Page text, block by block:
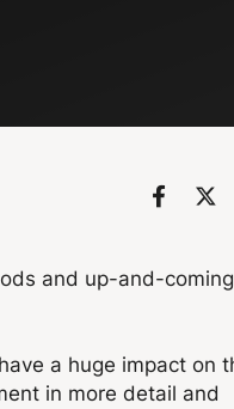
and up-and-coming
a huge impact on
in more detail and